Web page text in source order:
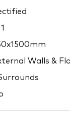
Walls &